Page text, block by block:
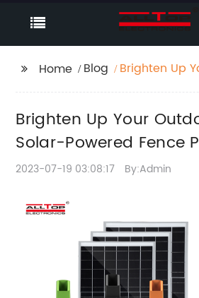
Home Blog
Brighten Up
Lights
Brighten Up Your
Solar-Powered Fence
2023-07-19 03:08:17 By:Admin